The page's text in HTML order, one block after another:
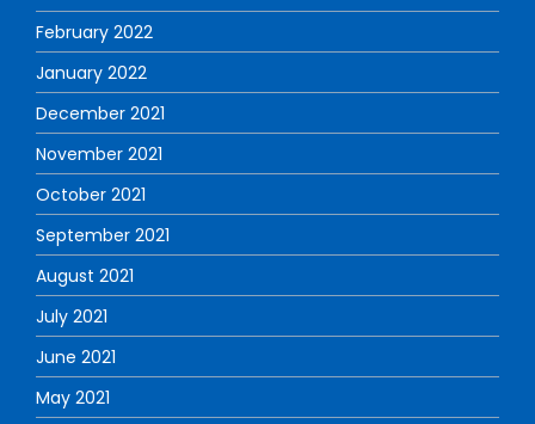
February 2022
January 2022
December 2021
November 2021
October 2021
September 2021
August 2021
July 2021
June 2021
May 2021